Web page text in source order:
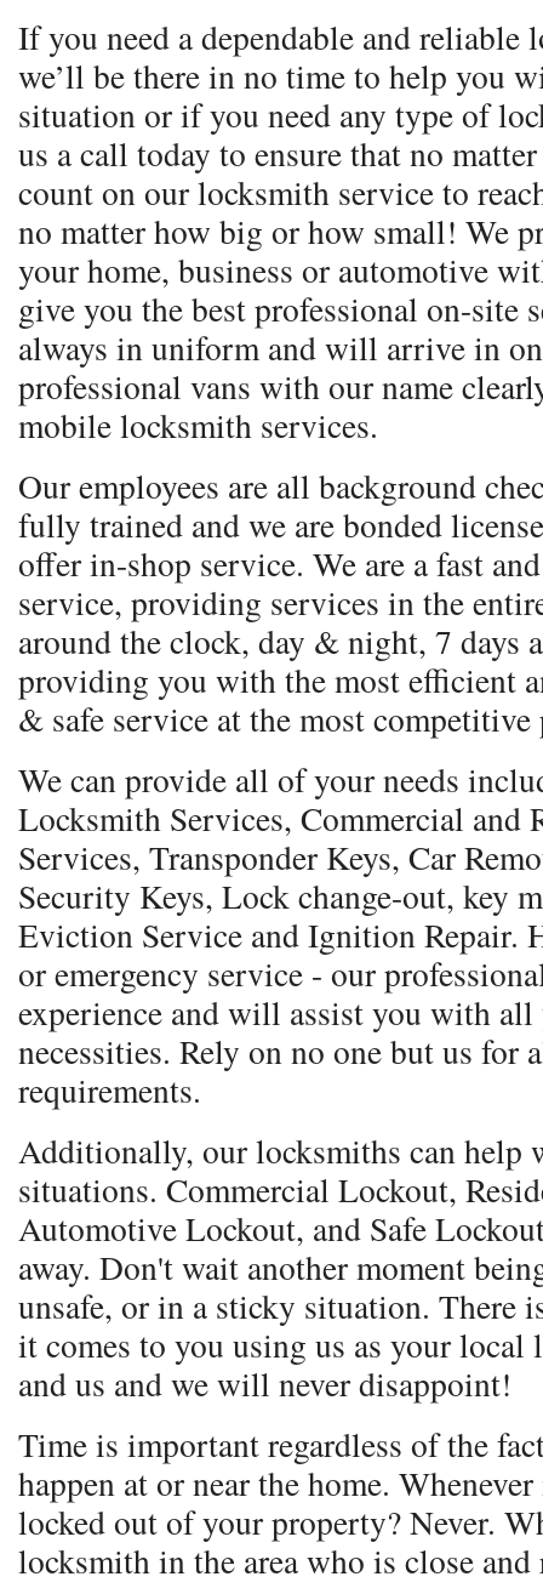
If you need a dependable and
we’ll be there in no time to help you
situation or if you need any type of
us a call today to ensure that no
count on our locksmith service to
no matter how big or how small! We
your home, business or automotive
give you the best professional on-site
always in uniform and will arrive in
professional vans with our name
mobile locksmith services.
Our employees are all background
fully trained and we are bonded
offer in-shop service. We are a fast
service, providing services in the
around the clock, day & night, 7 days
providing you with the most efficient
& safe service at the most competitive
We can provide all of your needs
Locksmith Services, Commercial and
Services, Transponder Keys, Car
Security Keys, Lock change-out, key
Eviction Service and Ignition Repair.
or emergency service - our
experience and will assist you with
necessities. Rely on no one but us for
requirements.
Additionally, our locksmiths can
situations. Commercial Lockout,
Automotive Lockout, and Safe
away. Don't wait another moment
unsafe, or in a sticky situation. There
it comes to you using us as your local
and us and we will never disappoint!
Time is important regardless of the
happen at or near the home.
locked out of your property? Never.
locksmith in the area who is close